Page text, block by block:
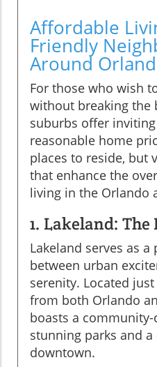
Affordable
Friendly
Around
For those who wish
without breaking the
suburbs offer
reasonable home
places to reside, but
that enhance the
living in the Orlando
1. Lakeland:
Lakeland serves as
between urban
serenity. Located
from both Orlando
boasts a
stunning parks and
downtown.